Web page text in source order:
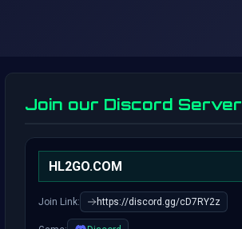
Join our Discord Server
HL2GO.COM
Join Link: https://discord.gg/cD7RY2z